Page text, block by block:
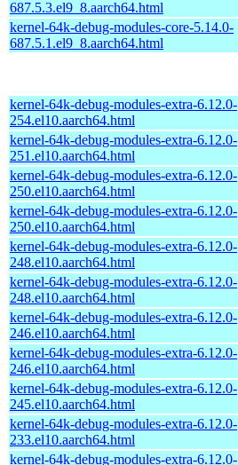
687.5.3.el9_8.aarch64.html
kernel-64k-debug-modules-core-5.14.0-
687.5.1.el9_8.aarch64.html
kernel-64k-debug-modules-extra-6.12.0-
254.el10.aarch64.html
kernel-64k-debug-modules-extra-6.12.0-
251.el10.aarch64.html
kernel-64k-debug-modules-extra-6.12.0-
250.el10.aarch64.html
kernel-64k-debug-modules-extra-6.12.0-
250.el10.aarch64.html
kernel-64k-debug-modules-extra-6.12.0-
248.el10.aarch64.html
kernel-64k-debug-modules-extra-6.12.0-
248.el10.aarch64.html
kernel-64k-debug-modules-extra-6.12.0-
246.el10.aarch64.html
kernel-64k-debug-modules-extra-6.12.0-
246.el10.aarch64.html
kernel-64k-debug-modules-extra-6.12.0-
245.el10.aarch64.html
kernel-64k-debug-modules-extra-6.12.0-
233.el10.aarch64.html
kernel-64k-debug-modules-extra-6.12.0-